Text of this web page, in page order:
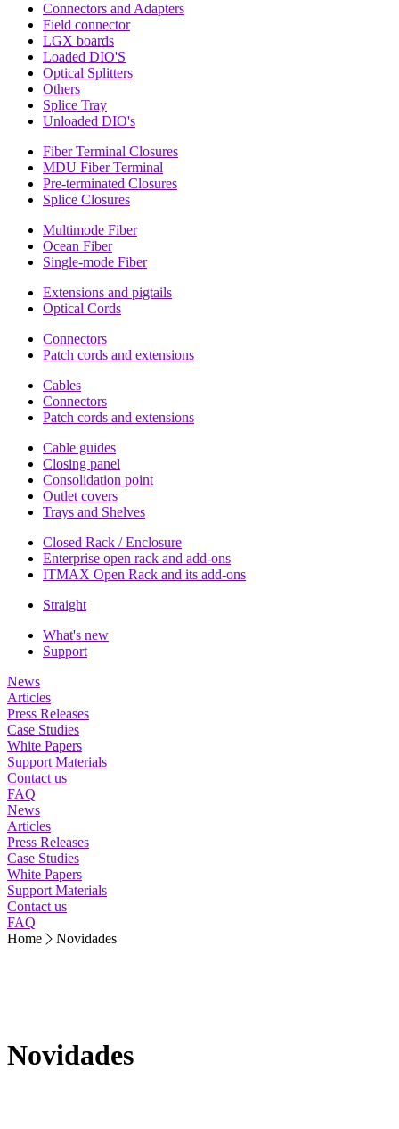
Connectors and Adapters
Field connector
LGX boards
Loaded DIO'S
Optical Splitters
Others
Splice Tray
Unloaded DIO's
Fiber Terminal Closures
MDU Fiber Terminal
Pre-terminated Closures
Splice Closures
Multimode Fiber
Ocean Fiber
Single-mode Fiber
Extensions and pigtails
Optical Cords
Connectors
Patch cords and extensions
Cables
Connectors
Patch cords and extensions
Cable guides
Closing panel
Consolidation point
Outlet covers
Trays and Shelves
Closed Rack / Enclosure
Enterprise open rack and add-ons
ITMAX Open Rack and its add-ons
Straight
What's new
Support
News
Articles
Press Releases
Case Studies
White Papers
Support Materials
Contact us
FAQ
News
Articles
Press Releases
Case Studies
White Papers
Support Materials
Contact us
FAQ
Home
Novidades
Novidades